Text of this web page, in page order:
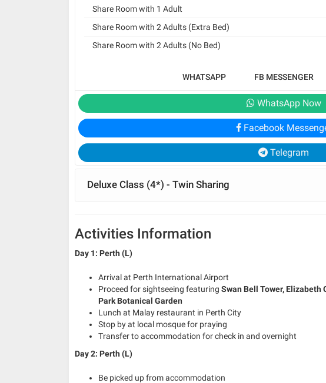
Share Room with 1 Adult
Share Room with 2 Adults (Extra Bed)
Share Room with 2 Adults (No Bed)
WHATSAPP FB MESSENGER
WhatsApp Now
Facebook
Telegram
Deluxe Class (4*) - Twin Sharing
Activities Information
Day 1: Perth (L)
Arrival at Perth International Airport
Proceed for sightseeing featuring Swan Bell Tower, Elizabeth
Park Botanical Garden
Lunch at Malay restaurant in Perth City
Stop by at local mosque for praying
Transfer to accommodation for check in and overnight
Day 2: Perth (L)
Be picked up from accommodation